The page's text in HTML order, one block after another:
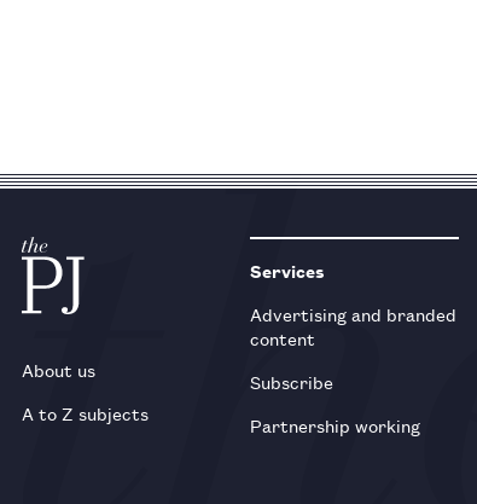
About us
A to Z subjects
Services
Advertising and branded
content
Subscribe
Partnership working